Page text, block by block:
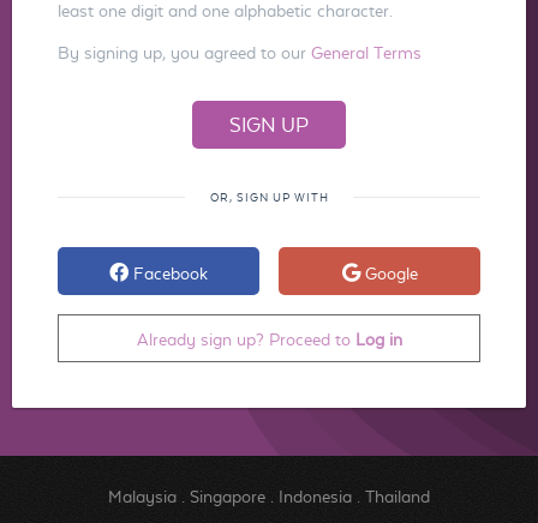
least one digit and one alphabetic character.
By signing up, you agreed to our General Terms
OR, SIGN UP WITH
Facebook Google
Already sign up? Proceed to Log in
Malaysia. Singapore. Indonesia. Thailand